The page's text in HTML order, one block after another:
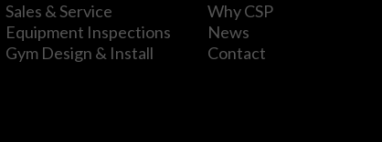
Sales & Service
Equipment Inspections
Gym Design & Install
Why CSP
News
Contact